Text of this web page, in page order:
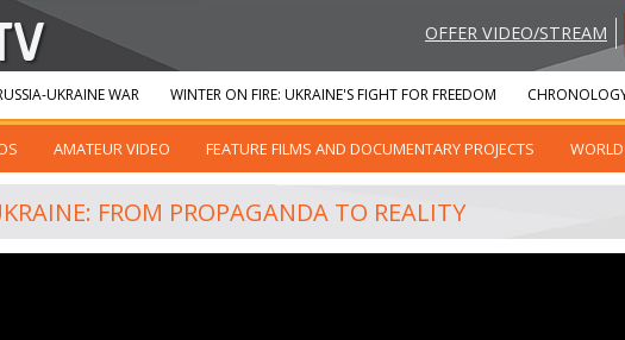
OFFER VIDEO/STREAM
AMATEUR VIDEO FEATURE FILMS AND DOCUMENTARY PROJECTS
UKRAINE WAR WINTER ON FIRE: UKRAINE'S FIGHT FOR FREEDOM
FROM PROPAGANDA TO REALITY